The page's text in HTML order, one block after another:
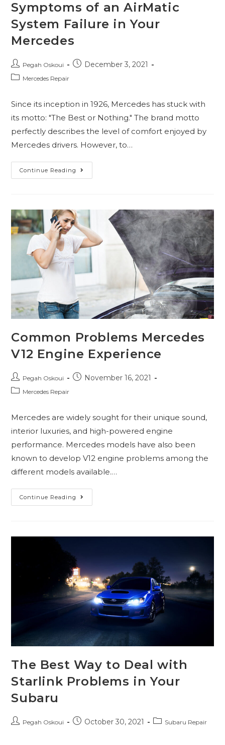
Symptoms of an AirMatic
System Failure in Your
Mercedes
Pegah Oskoui December 3, 2021
Mercedes Repair
Since its inception in 1926, Mercedes has stuck with
its motto: "The Best or Nothing." The brand motto
perfectly describes the level of comfort enjoyed by
Mercedes drivers. However, to…
Continue Reading
Common Problems Mercedes
V12 Engine Experience
Pegah Oskoui November 16, 2021
Mercedes Repair
Mercedes are widely sought for their unique sound,
interior luxuries, and high-powered engine
performance. Mercedes models have also been
known to develop V12 engine problems among the
different models available.…
Continue Reading
The Best Way to Deal with
Starlink Problems in Your
Subaru
Pegah Oskoui October 30, 2021 Subaru Repair